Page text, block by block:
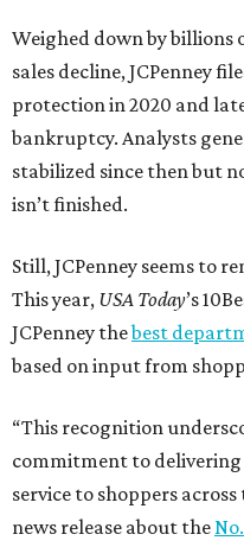
Weighed down by billions
sales decline, JCPenney
protection in 2020 and
bankruptcy. Analysts
stabilized since then but
isn’t finished.
Still, JCPenney seems to
This year, USA Today’s
JCPenney thebest
based on input from
“This recognition
commitment to
service to shoppers across
news release about the